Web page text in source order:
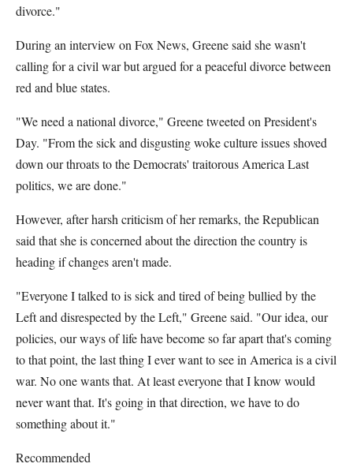
divorce."
During an interview on Fox News, Greene said she wasn't
calling for a civil war but argued for a peaceful divorce between
red and blue states.
"We need a national divorce," Greene tweeted on President's
Day. "From the sick and disgusting woke culture issues shoved
down our throats to the Democrats' traitorous America Last
politics, we are done."
However, after harsh criticism of her remarks, the Republican
said that she is concerned about the direction the country is
heading if changes aren't made.
"Everyone I talked to is sick and tired of being bullied by the
Left and disrespected by the Left," Greene said. "Our idea, our
policies, our ways of life have become so far apart that's coming
to that point, the last thing I ever want to see in America is a civil
war. No one wants that. At least everyone that I know would
never want that. It's going in that direction, we have to do
something about it."
Recommended